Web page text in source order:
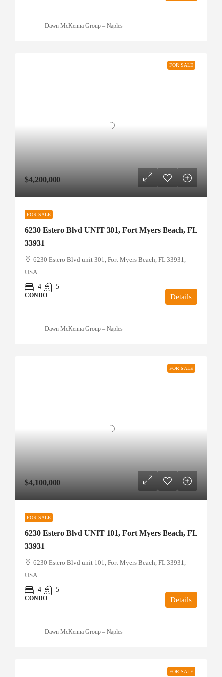
Dawn McKenna Group – Naples
FOR SALE
$4,200,000
FOR SALE
6230 Estero Blvd UNIT 301, Fort Myers Beach, FL
33931
6230 Estero Blvd unit 301, Fort Myers Beach, FL 33931,
USA
4
5
CONDO Details
Dawn McKenna Group – Naples
FOR SALE
$4,100,000
FOR SALE
6230 Estero Blvd UNIT 101, Fort Myers Beach, FL
33931
6230 Estero Blvd unit 101, Fort Myers Beach, FL 33931,
USA
4
5
CONDO Details
Dawn McKenna Group – Naples
FOR SALE